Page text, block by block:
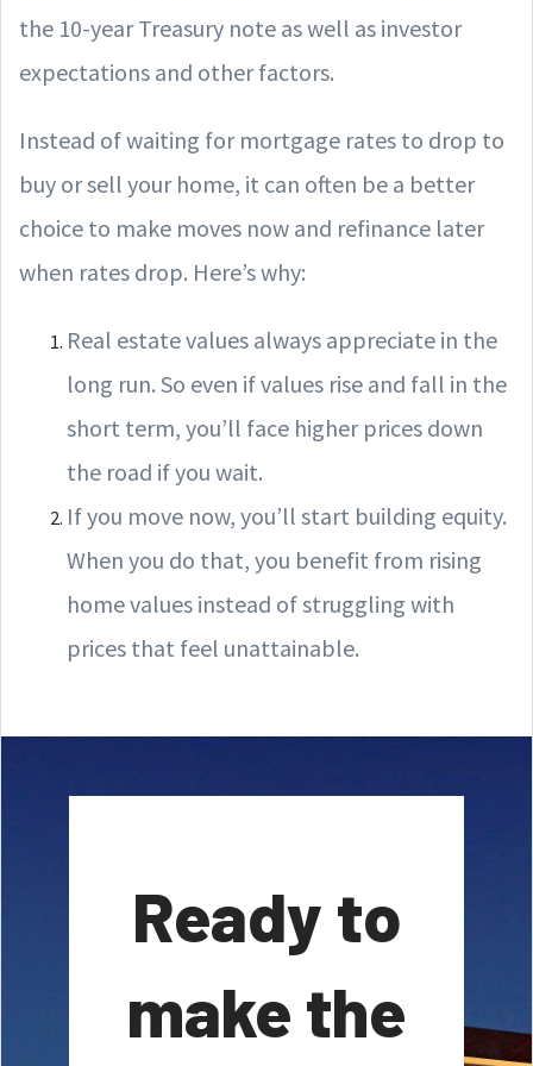
the 10-year Treasury note as well as investor
expectations and other factors.
Instead of waiting for mortgage rates to drop to
buy or sell your home, it can often be a better
choice to make moves now and refinance later
when rates drop. Here’s why:
Real estate values always appreciate in the
long run. So even if values rise and fall in the
short term, you’ll face higher prices down
the road if you wait.
If you move now, you’ll start building equity.
When you do that, you benefit from rising
home values instead of struggling with
prices that feel unattainable.
Ready to
make the